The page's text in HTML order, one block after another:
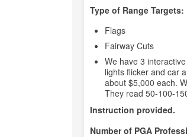
Type of Range Targets:
Flags
Fairway Cuts
We have 3
lights flicker and car
about $5,000 each.
They read 50-100-
Instruction provided.
Number of PGA